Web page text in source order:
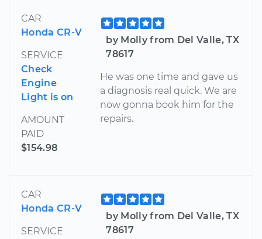
CAR
Honda CR-V
SERVICE
Check
Engine
Light is on
AMOUNT
PAID
$154.98
by Molly from Del Valle, TX
78617
He was one time and gave us
a diagnosis real quick. We are
now gonna book him for the
repairs.
CAR
Honda CR-V
SERVICE
by Molly from Del Valle, TX
78617